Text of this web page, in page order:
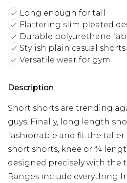
Long enough for tall
Flattering slim pleated
Durable polyurethane
Stylish plain casual shorts
Versatile wear for gym
Description
Short shorts are trending
guys. Finally, long length
fashionable and fit the taller
short shorts, knee or ¾
designed precisely with the
Ranges include everything